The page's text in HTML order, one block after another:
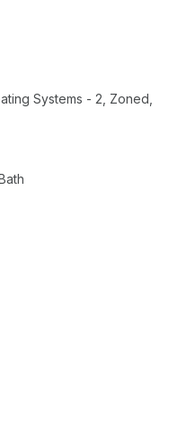
Systems - 2, Zoned,